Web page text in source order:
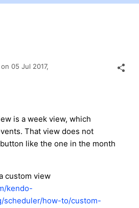
05 Jul 2017,
is a week view, which
That view does not
like the one in the month
custom view
kendo-
scheduler/how-to/custom-